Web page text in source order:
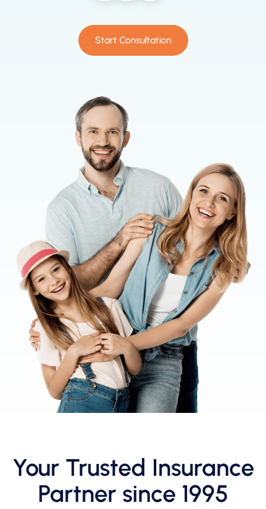
Start Consultation
Your Trusted Insurance
Partner since 1995